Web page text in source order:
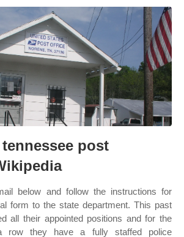
post
below and follow the instructions for
form to the state department. This past
all their appointed positions and for the
row they have a fully staffed police